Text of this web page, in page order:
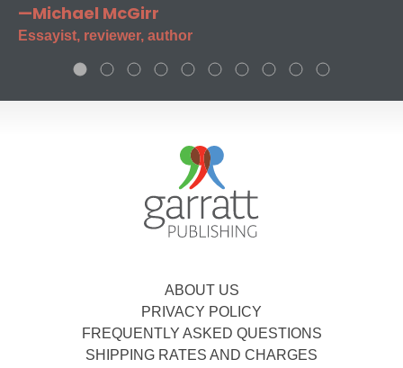
—Michael McGirr
Essayist, reviewer, author
ABOUT US
PRIVACY POLICY
FREQUENTLY ASKED QUESTIONS
SHIPPING RATES AND CHARGES